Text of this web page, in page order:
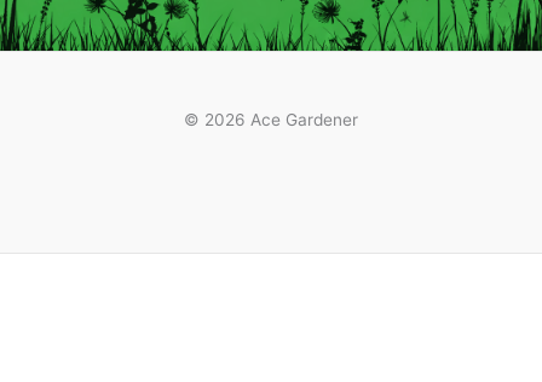
© 2026 Ace Gardener